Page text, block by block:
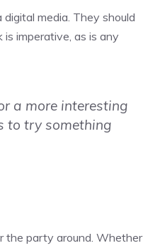
media. They should
imperative, as is any
a more interesting
to try something
the party around. Whether